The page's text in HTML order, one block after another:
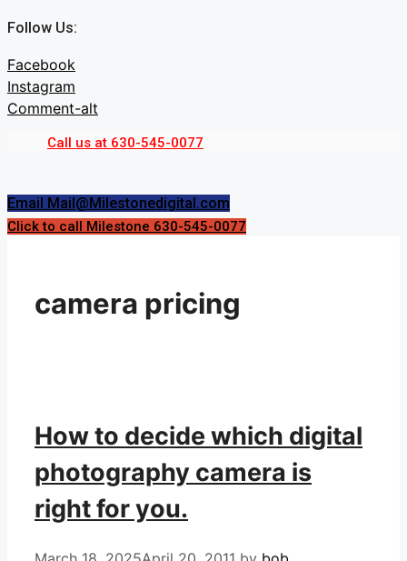
Skip
content
Follow Us:
Facebook
Instagram
Comment-alt
Call us at 630-545-0077
Email Mail@Milestonedigital.com
Click to call Milestone 630-545-0077
camera pricing
How to decide which digital
photography camera is
right for you.